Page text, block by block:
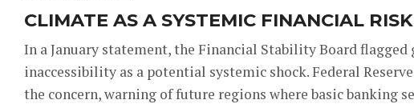
CLIMATE AS A SYSTEMIC FINANCIAL RISK
In a January statement, the Financial Stability Board flagged
inaccessibility as a potential systemic shock. Federal
the concern, warning of future regions where basic banking